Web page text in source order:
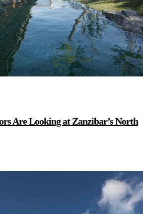
Are Looking at Zanzibar’s North